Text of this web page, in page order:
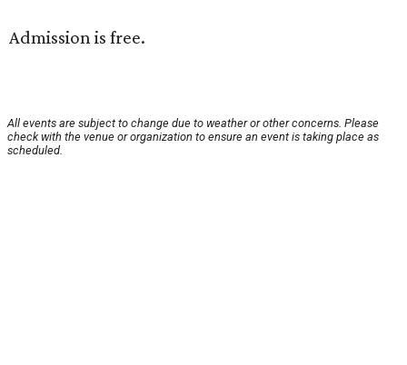
Admission is free.
All events are subject to change due to weather or other concerns. Please
check with the venue or organization to ensure an event is taking place as
scheduled.